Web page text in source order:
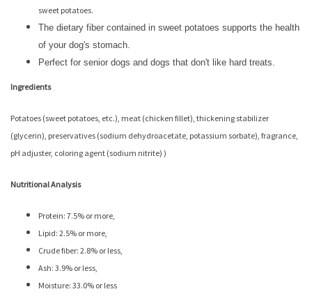
sweet potatoes.
The dietary fiber contained in sweet potatoes supports the health
of your dog's stomach.
Perfect for senior dogs and dogs that don't like hard treats.
Ingredients
Potatoes (sweet potatoes, etc.), meat (chicken fillet), thickening stabilizer
(glycerin), preservatives (sodium dehydroacetate, potassium sorbate), fragrance,
pH adjuster, coloring agent (sodium nitrite) )
Nutritional Analysis
Protein: 7.5% or more,
Lipid: 2.5% or more,
Crude fiber: 2.8% or less,
Ash: 3.9% or less,
Moisture: 33.0% or less